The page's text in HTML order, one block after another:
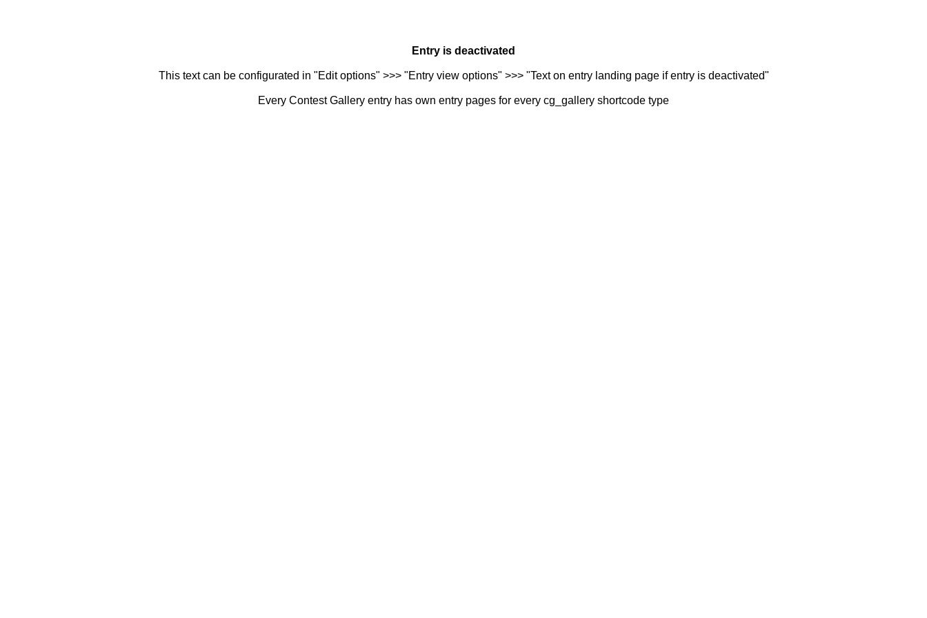
Entry is deactivated
This text can be configurated in "Edit options" >>> "Entry view options" >>> "Text on entry landing page if entry is deactivated"
Every Contest Gallery entry has own entry pages for every cg_gallery shortcode type